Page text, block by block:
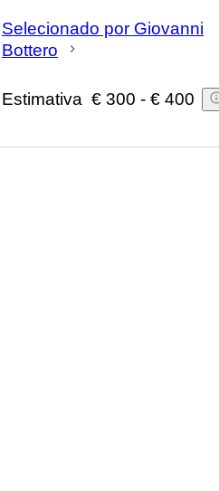
Selecionado por Giovanni
Bottero
Estimativa € 300 - € 400